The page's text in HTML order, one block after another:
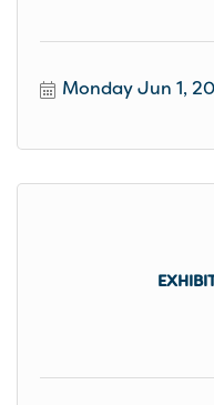
Monday Jun 1,